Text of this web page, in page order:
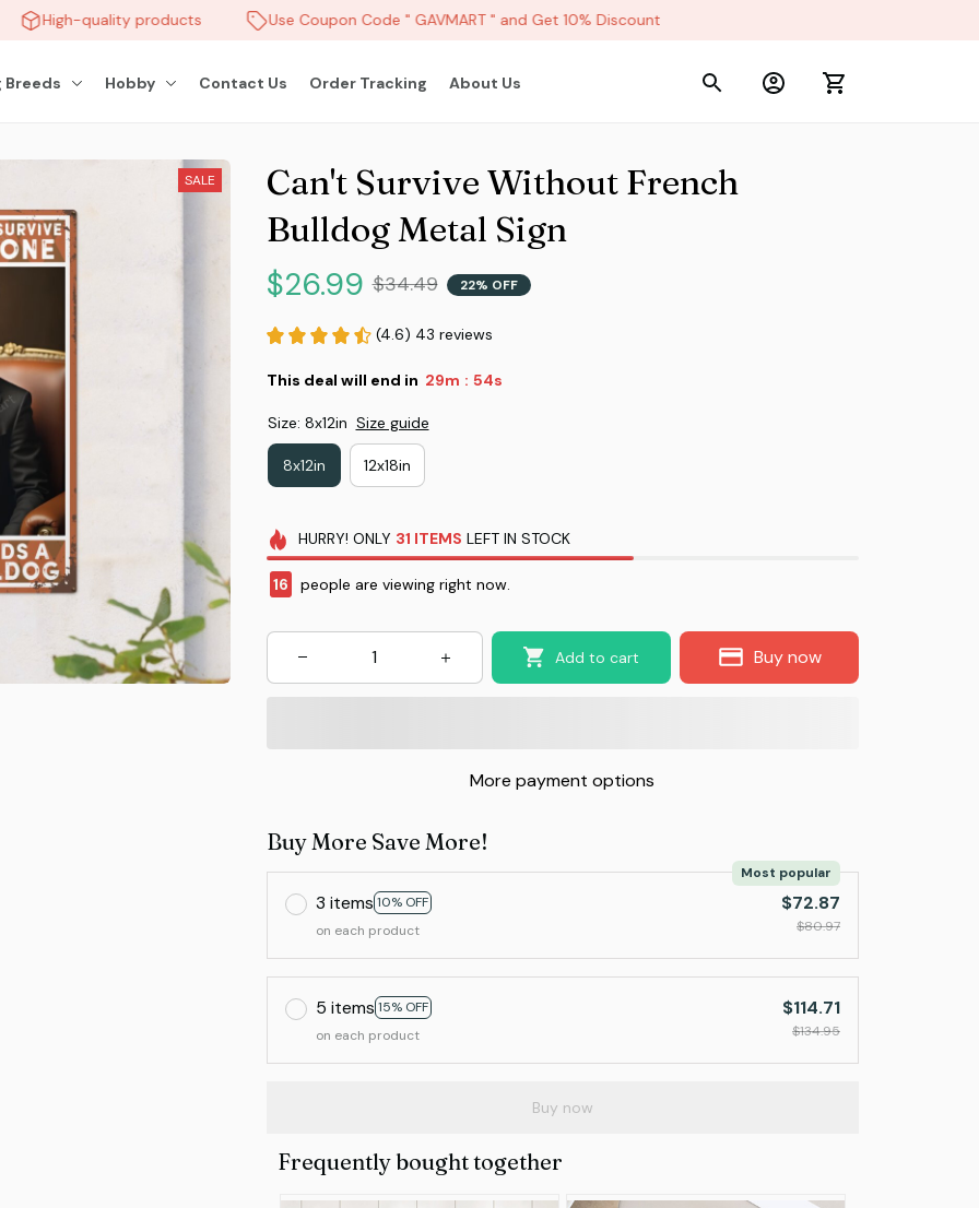
High-quality products Use Coupon Code " GAVMART " and Get 10% Discount
Breeds Hobby Contact Us Order Tracking About Us
SALE
Can't Survive Without French
Bulldog Metal Sign
$26.99 $34.49 22% OFF
(4.6) 43 reviews
This deal will end in 29m : 51s
Size: 8x12in Size guide
8x12in 12x18in
HURRY! ONLY 31 ITEMS LEFT IN STOCK
16 people are viewing right now.
Add to cart Buy now
More payment options
Buy More Save More!
3 items 10% OFF
Most popular
on each product
$72.87
$80.97
5 items 15% OFF
on each product
$114.71
$134.95
Buy now
Frequently bought together